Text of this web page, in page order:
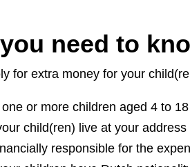
need to
for extra money for your
or more children aged 4 to
child(ren) live at your
responsible for the